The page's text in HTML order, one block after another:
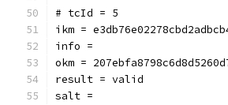
# tcId = 5
ikm =
info =
okm =
result = valid
salt =